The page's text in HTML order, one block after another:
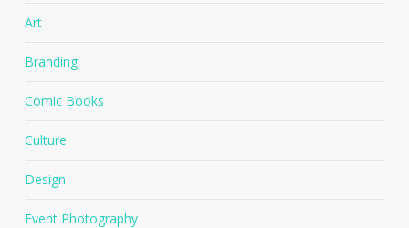
Art
Branding
Comic Books
Culture
Design
Event Photography